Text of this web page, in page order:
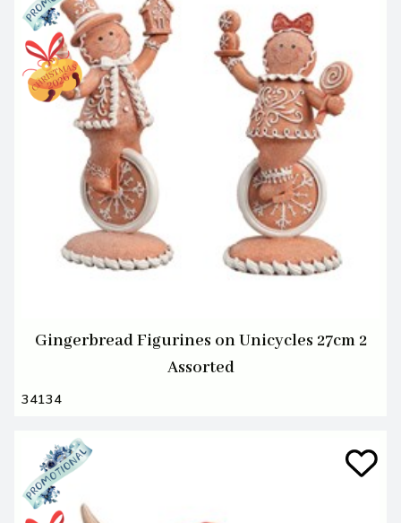
Gingerbread Figurines on Unicycles 27cm 2
Assorted
34134